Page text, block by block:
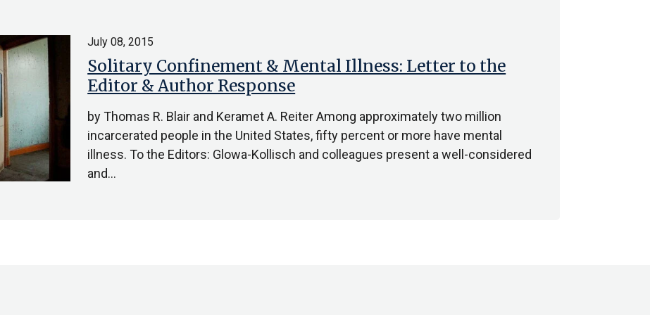
Solitary Confinement & Mental Illness: Letter to the
Editor & Author Response
July 08, 2015
by Thomas R. Blair and Keramet A. Reiter Among approximately two million
incarcerated people in the United States, fifty percent or more have mental
illness. To the Editors: Glowa-Kollisch and colleagues present a well-considered
and…